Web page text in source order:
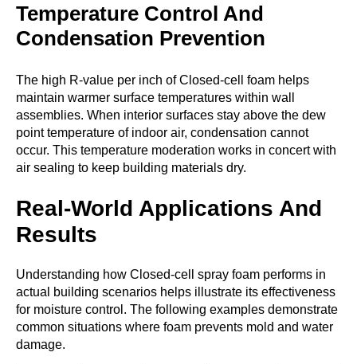
Temperature Control And
Condensation Prevention
The high R-value per inch of Closed-cell foam helps
maintain warmer surface temperatures within wall
assemblies. When interior surfaces stay above the dew
point temperature of indoor air, condensation cannot
occur. This temperature moderation works in concert with
air sealing to keep building materials dry.
Real-World Applications And
Results
Understanding how Closed-cell spray foam performs in
actual building scenarios helps illustrate its effectiveness
for moisture control. The following examples demonstrate
common situations where foam prevents mold and water
damage.